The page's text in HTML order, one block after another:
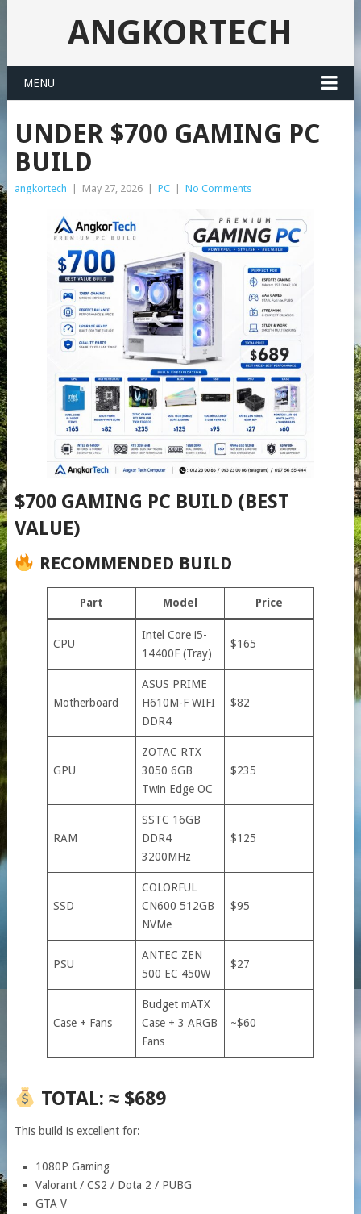
ANGKORTECH
MENU
UNDER $700 GAMING PC
BUILD
angkortech May 27, 2026 PC No Comments
$700 GAMING PC BUILD (BEST
VALUE)
RECOMMENDED BUILD
Part Model Price
CPU
Intel Core i5-
14400F (Tray)
$165
Motherboard
ASUS PRIME
H610M-F WIFI
DDR4
$82
GPU
ZOTAC RTX
3050 6GB
Twin Edge OC
$235
RAM
SSTC 16GB
DDR4
3200MHz
$125
SSD
COLORFUL
CN600 512GB
NVMe
$95
PSU
ANTEC ZEN
500 EC 450W
$27
Case + Fans
Budget mATX
Case + 3 ARGB
Fans
~$60
TOTAL: ≈ $689
This build is excellent for:
1080P Gaming
Valorant / CS2 / Dota 2 / PUBG
GTA V